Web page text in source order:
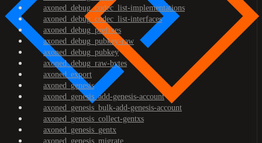
axoned_debug_codec_list-implementations
axoned_debug_codec_list-interfaces
axoned_debug_prefixes
axoned_debug_pubkey-raw
axoned_debug_pubkey
axoned_debug_raw-bytes
axoned_export
axoned_genesis
axoned_genesis_add-genesis-account
axoned_genesis_bulk-add-genesis-account
axoned_genesis_collect-gentxs
axoned_genesis_gentx
axoned_genesis_migrate